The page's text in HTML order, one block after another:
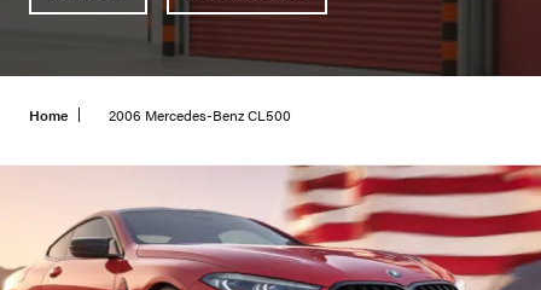
Home 2006 Mercedes-Benz CL500